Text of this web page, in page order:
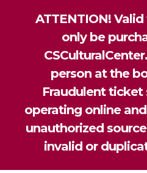
ATTENTION!
only be
person at the
Fraudulent ticket
operating online
unauthorized
invalid or